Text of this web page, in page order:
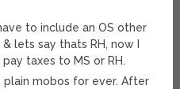
to include an OS other
lets say thats RH, now I
taxes to MS or RH.
plain mobos for ever. After